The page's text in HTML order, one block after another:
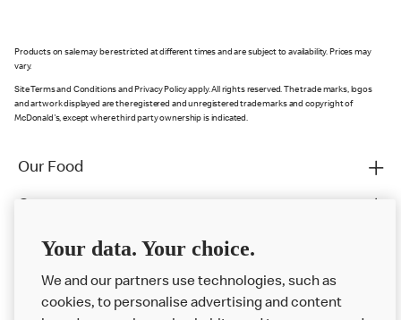
Products on sale may be restricted at different times and are subject to availability. Prices may
vary.
Site Terms and Conditions and Privacy Policy apply. All rights reserved. The trade marks, logos
and artwork displayed are the registered and unregistered trade marks and copyright of
McDonald's, except where third party ownership is indicated.
Our Food
Franchising
Help
Your data. Your choice.
We and our partners use technologies, such as
cookies, to personalise advertising and content